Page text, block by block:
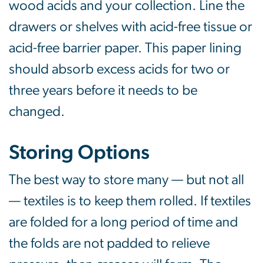
wood acids and your collection. Line the
drawers or shelves with acid-free tissue or
acid-free barrier paper. This paper lining
should absorb excess acids for two or
three years before it needs to be
changed.
Storing Options
The best way to store many — but not all
— textiles is to keep them rolled. If textiles
are folded for a long period of time and
the folds are not padded to relieve